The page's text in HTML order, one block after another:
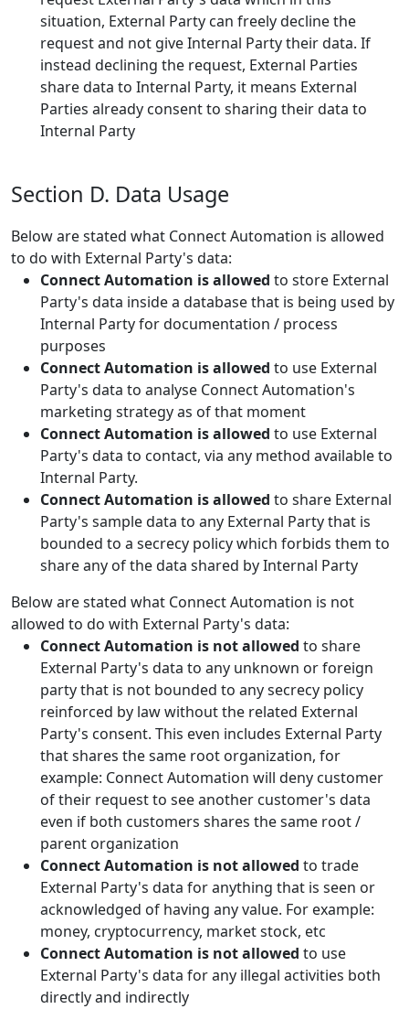
situation, External Party can freely decline the
request and not give Internal Party their data. If
instead declining the request, External Parties
share data to Internal Party, it means External
Parties already consent to sharing their data to
Internal Party
Section D. Data Usage
Below are stated what Connect Automation is allowed
to do with External Party's data:
Connect Automation is allowed to store External
Party's data inside a database that is being used by
Internal Party for documentation / process
purposes
Connect Automation is allowed to use External
Party's data to analyse Connect Automation's
marketing strategy as of that moment
Connect Automation is allowed to use External
Party's data to contact, via any method available to
Internal Party.
Connect Automation is allowed to share External
Party's sample data to any External Party that is
bounded to a secrecy policy which forbids them to
share any of the data shared by Internal Party
Below are stated what Connect Automation is not
allowed to do with External Party's data:
Connect Automation is not allowed to share
External Party's data to any unknown or foreign
party that is not bounded to any secrecy policy
reinforced by law without the related External
Party's consent. This even includes External Party
that shares the same root organization, for
example: Connect Automation will deny customer
of their request to see another customer's data
even if both customers shares the same root /
parent organization
Connect Automation is not allowed to trade
External Party's data for anything that is seen or
acknowledged of having any value. For example:
money, cryptocurrency, market stock, etc
Connect Automation is not allowed to use
External Party's data for any illegal activities both
directly and indirectly